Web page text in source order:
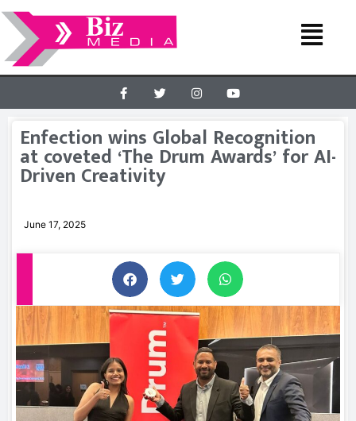
Enfection wins Global Recognition
at coveted ‘The Drum Awards’ for AI-
Driven Creativity
June 17, 2025